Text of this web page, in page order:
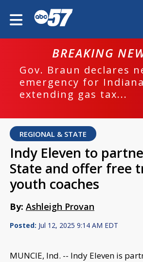
BREAKING
Gov. Braun declares
emergency for
extending gas tax...
REGIONAL & STATE
Indy Eleven to
State and offer free
youth coaches
By: Ashleigh Provan
Posted: Jul 12, 2025 9:14 AM EDT
MUNCIE, Ind. -- Indy Eleven is